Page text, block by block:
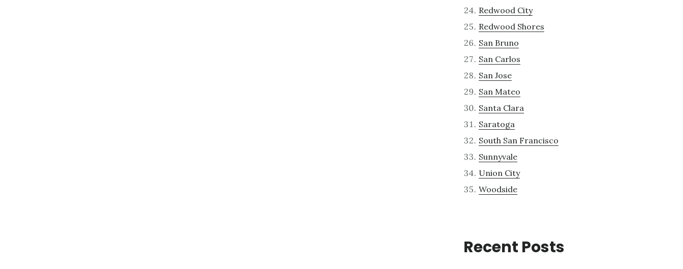
Redwood City
Redwood Shores
San Bruno
San Carlos
San Jose
San Mateo
Santa Clara
Saratoga
South San Francisco
Sunnyvale
Union City
Woodside
Recent Posts